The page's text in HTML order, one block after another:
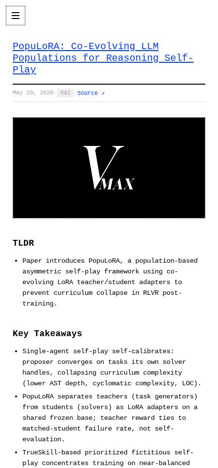
PopuLoRA: Co-Evolving LLM
Populations for Reasoning Self-
Play
May 20, 2026 · ai · Source ↗
TLDR
Paper introduces PopuLoRA, a population-based
asymmetric self-play framework using co-
evolving LoRA teacher/student adapters to
prevent curriculum collapse in RLVR post-
training.
Key Takeaways
Single-agent self-play self-calibrates:
proposer converges on tasks its own solver
handles, collapsing curriculum complexity
(lower AST depth, cyclomatic complexity, LOC).
PopuLoRA separates teachers (task generators)
from students (solvers) as LoRA adapters on a
shared frozen base; teacher reward ties to
matched-student failure rate, not self-
evaluation.
TrueSkill-based prioritized fictitious self-
play concentrates training on near-balanced